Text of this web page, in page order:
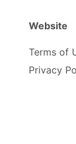
Website
Terms of
Privacy